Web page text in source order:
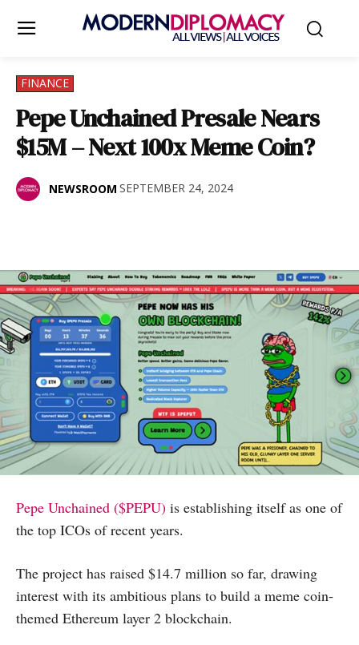
FINANCE
Pepe Unchained Presale Nears
$15M – Next 100x Meme Coin?
NEWSROOM SEPTEMBER 24, 2024
Pepe Unchained ($PEPU) is establishing itself as one of
the top ICOs of recent years.
The project has raised $14.7 million so far, drawing
interest with its ambitious plans to build a meme coin-
themed Ethereum layer 2 blockchain.